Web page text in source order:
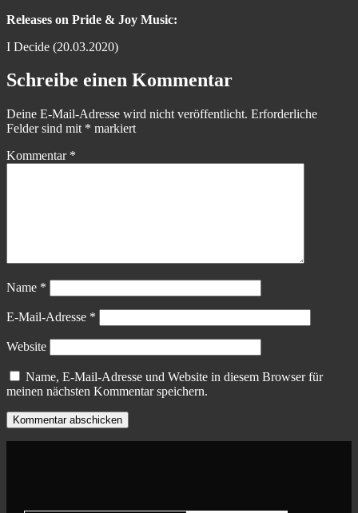
Releases on Pride & Joy Music:
I Decide (20.03.2020)
Schreibe einen Kommentar
Deine E-Mail-Adresse wird nicht veröffentlicht. Erforderliche
Felder sind mit * markiert
Kommentar *
Name *
E-Mail-Adresse *
Website
Name, E-Mail-Adresse und Website in diesem Browser für
meinen nächsten Kommentar speichern.